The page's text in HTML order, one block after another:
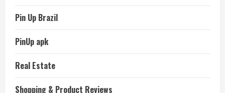
Pin Up Brazil
PinUp apk
Real Estate
Shopping & Product Reviews